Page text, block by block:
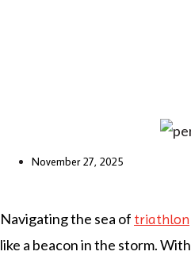
November 27, 2025
Navigating the sea of triathlon
like a beacon in the storm.